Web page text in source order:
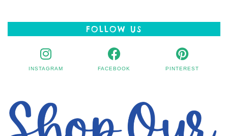
FOLLOW US
INSTAGRAM FACEBOOK PINTEREST